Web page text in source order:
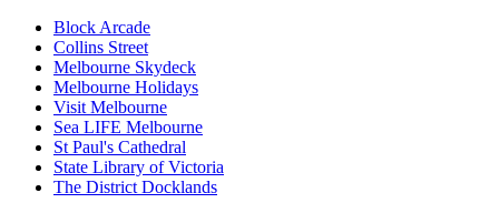
Block Arcade
Collins Street
Melbourne Skydeck
Melbourne Holidays
Visit Melbourne
Sea LIFE Melbourne
St Paul's Cathedral
State Library of Victoria
The District Docklands